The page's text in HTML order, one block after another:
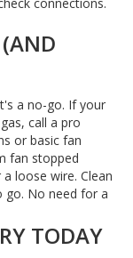
a no-go. If your
call a pro
or basic fan
fan stopped
loose wire. Clean
go. No need for a
TODAY